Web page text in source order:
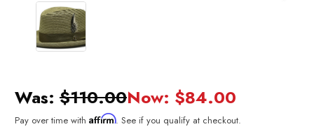
Was: $110.00Now: $84.00
Pay over time with Affirm. See if you qualify at checkout.